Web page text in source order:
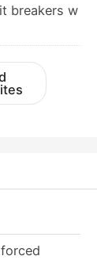
breakers w